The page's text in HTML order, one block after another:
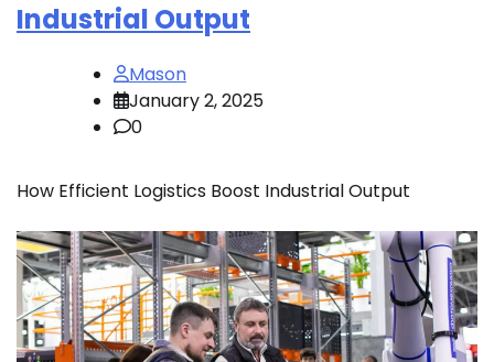
Industrial Output
Mason
January 2, 2025
0
How Efficient Logistics Boost Industrial Output